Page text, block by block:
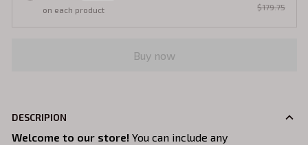
on each product
$179.75
Buy now
DESCRIPION
Welcome to our store! You can include any